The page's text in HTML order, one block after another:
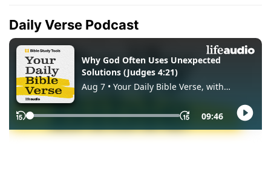
Daily Verse Podcast